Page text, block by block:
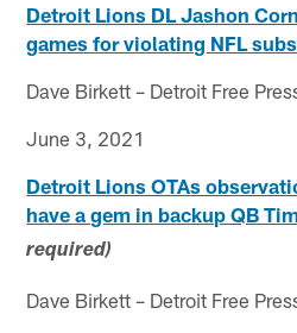
Detroit Lions DL Jashon
games for violating NFL
Dave Birkett – Detroit Free
June 3, 2021
Detroit Lions OTAs
have a gem in backup QB
required)
Dave Birkett – Detroit Free